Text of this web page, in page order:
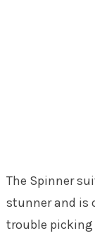
The Spinner
stunner and is
trouble picking